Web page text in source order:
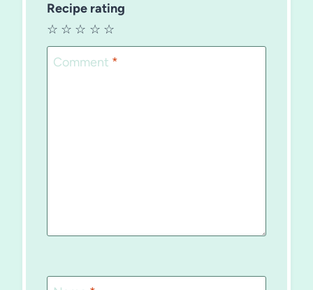
Recipe rating
☆
☆
☆
☆
☆
Comment *